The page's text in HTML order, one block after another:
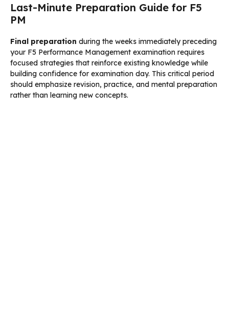
Last-Minute Preparation Guide for F5
PM
Final preparation during the weeks immediately preceding
your F5 Performance Management examination requires
focused strategies that reinforce existing knowledge while
building confidence for examination day. This critical period
should emphasize revision, practice, and mental preparation
rather than learning new concepts.